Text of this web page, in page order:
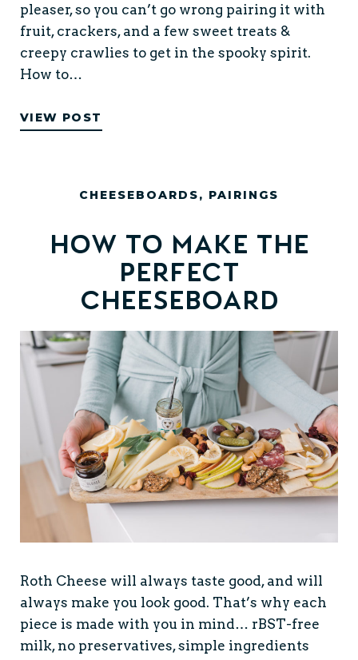
pleaser, so you can’t go wrong pairing it with
fruit, crackers, and a few sweet treats &
creepy crawlies to get in the spooky spirit.
How to…
VIEW POST
CHEESEBOARDS, PAIRINGS
How to make the
perfect
cheeseboard
Roth Cheese will always taste good, and will
always make you look good. That’s why each
piece is made with you in mind… rBST-free
milk, no preservatives, simple ingredients